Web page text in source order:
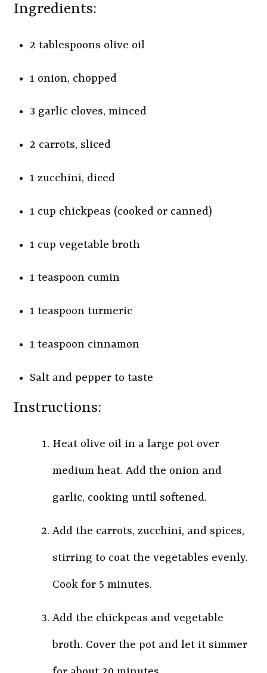
Ingredients:
2 tablespoons olive oil
1 onion, chopped
3 garlic cloves, minced
2 carrots, sliced
1 zucchini, diced
1 cup chickpeas (cooked or canned)
1 cup vegetable broth
1 teaspoon cumin
1 teaspoon turmeric
1 teaspoon cinnamon
Salt and pepper to taste
Instructions:
Heat olive oil in a large pot over
medium heat. Add the onion and
garlic, cooking until softened.
Add the carrots, zucchini, and spices,
stirring to coat the vegetables evenly.
Cook for 5 minutes.
Add the chickpeas and vegetable
broth. Cover the pot and let it simmer